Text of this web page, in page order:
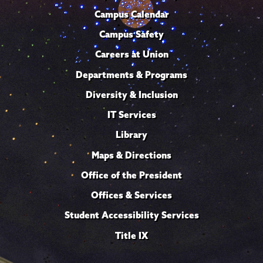
Campus Calendar
Campus Safety
Careers at Union
Departments & Programs
Diversity & Inclusion
IT Services
Library
Maps & Directions
Office of the President
Offices & Services
Student Accessibility Services
Title IX